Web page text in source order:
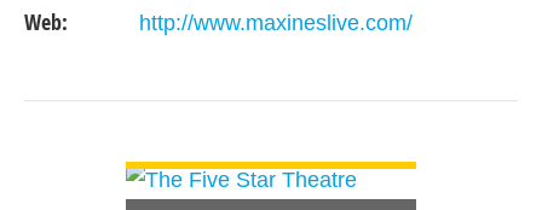
Web: http://www.maxineslive.com/